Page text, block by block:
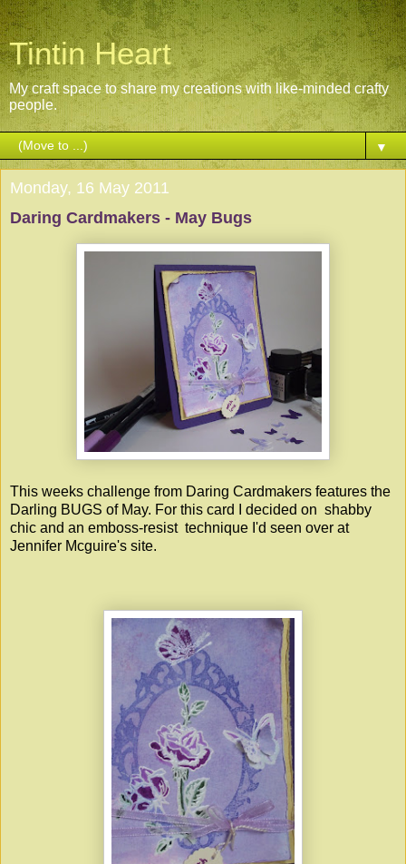
Tintin Heart
My craft space to share my creations with like-minded crafty
people.
▼
Monday, 16 May 2011
Daring Cardmakers - May Bugs
This weeks challenge from Daring Cardmakers features the
Darling BUGS of May. For this card I decided on shabby
chic and an emboss-resist technique I'd seen over at
Jennifer Mcguire's site.